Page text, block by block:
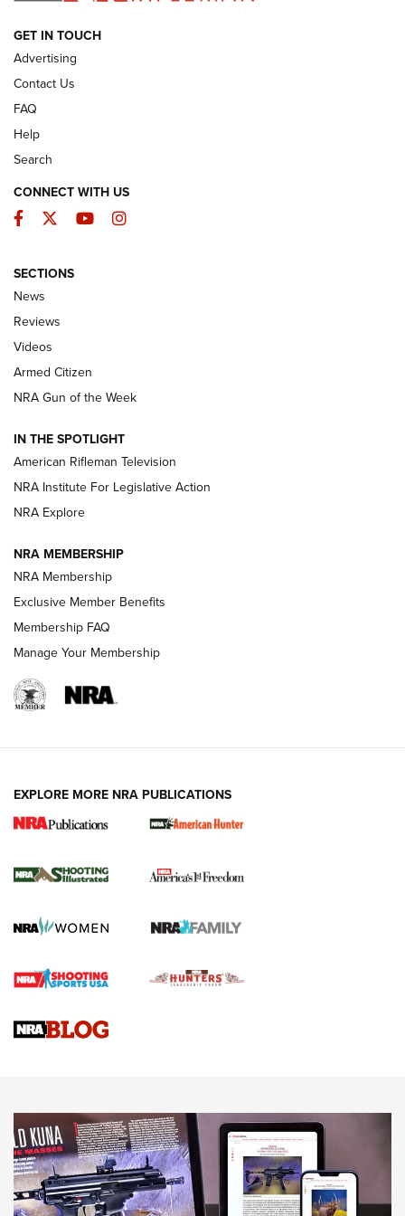
ARMED CITIZEN
The Armed Citizen® Aug. 3, 2026 | An
Official Journal Of The NRA
ARMED CITIZEN
ONLINE
NRA Women | The Armed Citizen® Reload July 31, 2026
NRA Women | The Armed Citizen® Reload July 17, 2026
ARMED CITIZEN
AMERICAN RIFLEMAN NEWS
New for 2026: KJI K950 Tripod and Titan
The NRA
Screwworm Invasion Stalling at the Southern Border | An
Braves Defy Hunting & Fishing Night Scarcity in MLB | An
Sierra Presents 3 New Rifle Bullets | An Official Journal Of
NEWS NEWS
AMERICAN RIFLEMAN REVIEWS
GET IN TOUCH
Advertising
Contact Us
FAQ
Help
Search
CONNECT WITH US
Facebook
TwitterYouTubeInstagram
SECTIONS
News
Reviews
Videos
Armed Citizen
NRA Gun of the Week
IN THE SPOTLIGHT
American Rifleman Television
NRA Institute For Legislative Action
NRA Explore
NRA MEMBERSHIP
NRA Membership
Exclusive Member Benefits
Membership FAQ
Manage Your Membership
EXPLORE MORE NRA PUBLICATIONS